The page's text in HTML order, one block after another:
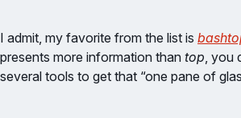
I admit, my favorite from the list is
presents more information than top , you
several tools to get that “one pane of